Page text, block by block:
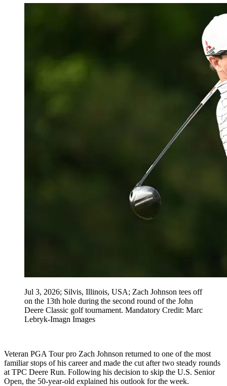
Jul 3, 2026; Silvis, Illinois, USA; Zach Johnson tees off
on the 13th hole during the second round of the John
Deere Classic golf tournament. Mandatory Credit: Marc
Lebryk-Imagn Images
Veteran PGA Tour pro Zach Johnson returned to one of the most
familiar stops of his career and made the cut after two steady rounds
at TPC Deere Run. Following his decision to skip the U.S. Senior
Open, the 50‑year‑old explained his outlook for the week.